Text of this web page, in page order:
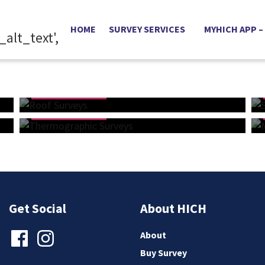
HOME SURVEY SERVICES MYHICH APP
Roof Surveys
From £365
Thermographic Surveys
Buy Online
Get Social About HICH
About
Buy Survey